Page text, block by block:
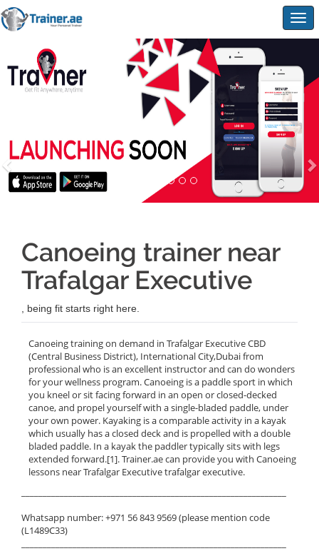
Canoeing trainer near
Trafalgar Executive
, being fit starts right here.
Canoeing training on demand in Trafalgar Executive CBD
(Central Business District), International City,Dubai from
professional who is an excellent instructor and can do wonders
for your wellness program. Canoeing is a paddle sport in which
you kneel or sit facing forward in an open or closed-decked
canoe, and propel yourself with a single-bladed paddle, under
your own power. Kayaking is a comparable activity in a kayak
which usually has a closed deck and is propelled with a double
bladed paddle. In a kayak the paddler typically sits with legs
extended forward.[1]. Trainer.ae can provide you with Canoeing
lessons near Trafalgar Executive trafalgar executive.
Whatsapp number: +971 56 843 9569 (please mention code
(L1489C33)